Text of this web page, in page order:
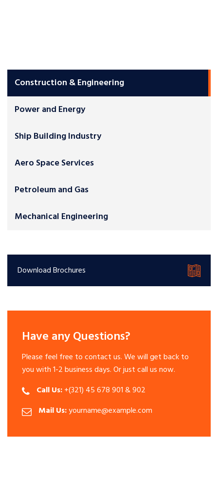
Construction & Engineering
Power and Energy
Ship Building Industry
Aero Space Services
Petroleum and Gas
Mechanical Engineering
Download Brochures
Have any Questions?
Please feel free to contact us. We will get back to
you with 1-2 business days. Or just call us now.
Call Us:+(321) 45 678 901 & 902
Mail Us:yourname@example.com